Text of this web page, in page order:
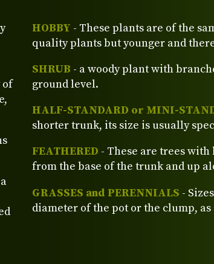
of
HOBBY - These plants are of the
quality plants but younger and
SHRUB - a woody plant with
ground level.
HALF-STANDARD or MINI-
shorter trunk, its size is usually
FEATHERED - These are trees
from the base of the trunk and up
GRASSES and PERENNIALS -
diameter of the pot or the clump, as